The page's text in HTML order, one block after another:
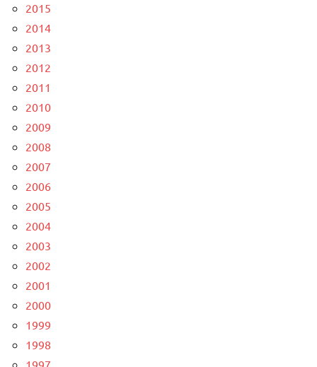
2015
2014
2013
2012
2011
2010
2009
2008
2007
2006
2005
2004
2003
2002
2001
2000
1999
1998